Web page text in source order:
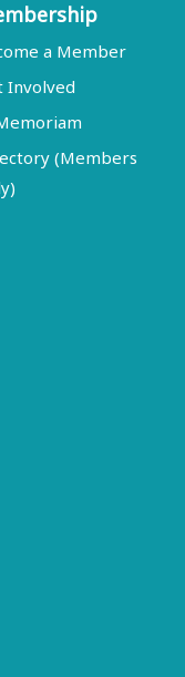
a Member
Involved
(Members